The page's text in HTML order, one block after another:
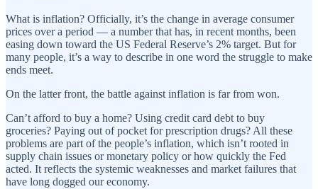
What is inflation? Officially, it’s the change in average consumer
prices over a period — a number that has, in recent months, been
easing down toward the US Federal Reserve’s 2% target. But for
many people, it’s a way to describe in one word the struggle to make
ends meet.
On the latter front, the battle against inflation is far from won.
Can’t afford to buy a home? Using credit card debt to buy
groceries? Paying out of pocket for prescription drugs? All these
problems are part of the people’s inflation, which isn’t rooted in
supply chain issues or monetary policy or how quickly the Fed
acted. It reflects the systemic weaknesses and market failures that
have long dogged our economy.